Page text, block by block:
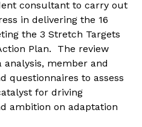
consultant to carry out
in delivering the 16
the 3 Stretch Targets
Plan. The review
member and
questionnaires to assess
for driving
ambition on adaptation